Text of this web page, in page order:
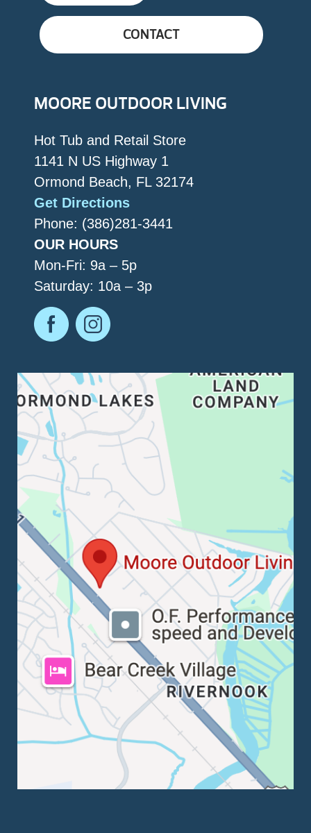
CONTACT
MOORE OUTDOOR LIVING
Hot Tub and Retail Store
1141 N US Highway 1
Ormond Beach, FL 32174
Get Directions
Phone: (386)281-3441
OUR HOURS
Mon-Fri: 9a – 5p
Saturday: 10a – 3p